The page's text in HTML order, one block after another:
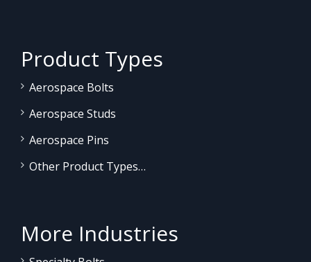
Product Types
Aerospace Bolts
Aerospace Studs
Aerospace Pins
Other Product Types…
More Industries